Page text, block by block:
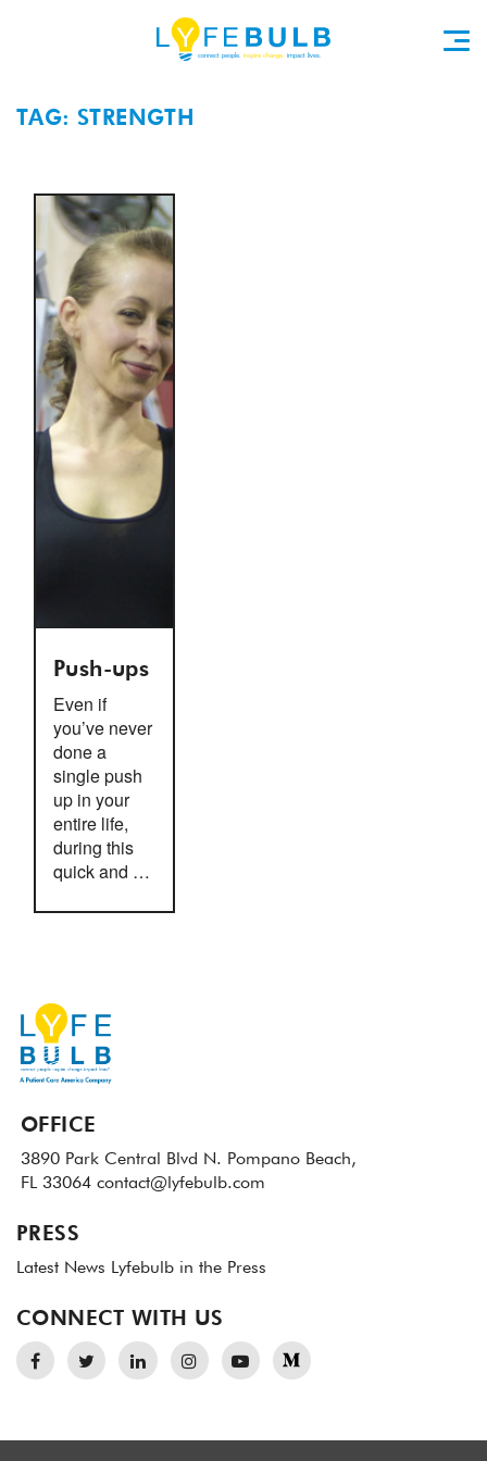
TAG: STRENGTH
Push-ups
Even if
you’ve never
done a
single push
up in your
entire life,
during this
quick and …
OFFICE
3890 Park Central Blvd N. Pompano Beach,
FL 33064 contact@lyfebulb.com
PRESS
Latest News Lyfebulb in the Press
CONNECT WITH US